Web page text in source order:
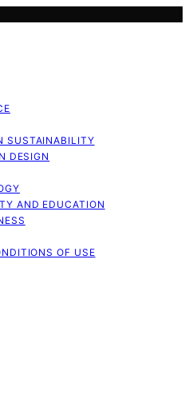
SUSTAINABILITY
DESIGN
AND EDUCATION
OF USE